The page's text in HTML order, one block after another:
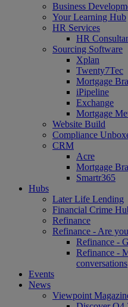
Business
Your Learning Hub
HR Services
HR
Sourcing Software
Xplan
Twenty7Tec
Mortgage
iPipeline
Exchange
Mortgage
Website Build
Compliance
CRM
Acre
Mortgage
Smartr365
Hubs
Later Life Lending
Financial Crime
Refinance
Refinance - Are
Refinance -
Refinance -
conversations
Events
News
Viewpoint